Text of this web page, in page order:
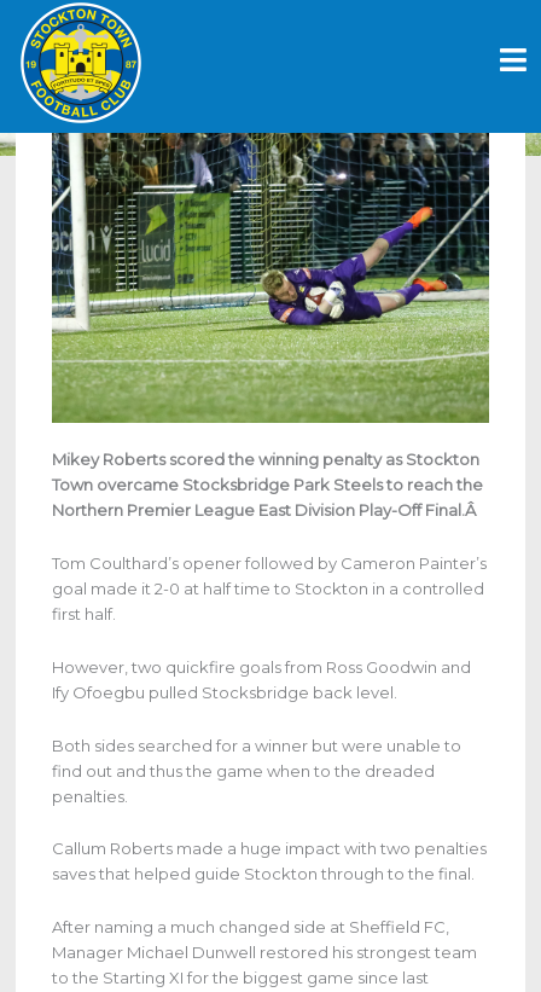
content
ANCHORS THROUGH TO FINAL AFTER
DRAMATIC PENALTY SHOOTOUT WIN
April 26, 2023
Mikey Roberts scored the winning penalty as Stockton
Town overcame Stocksbridge Park Steels to reach the
Northern Premier League East Division Play-Off Final.Â
Tom Coulthard’s opener followed by Cameron Painter’s
goal made it 2-0 at half time to Stockton in a controlled
first half.
However, two quickfire goals from Ross Goodwin and
Ify Ofoegbu pulled Stocksbridge back level.
Both sides searched for a winner but were unable to
find out and thus the game when to the dreaded
penalties.
Callum Roberts made a huge impact with two penalties
saves that helped guide Stockton through to the final.
After naming a much changed side at Sheffield FC,
Manager Michael Dunwell restored his strongest team
to the Starting XI for the biggest game since last